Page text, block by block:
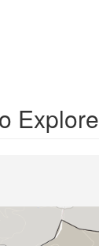
Explore